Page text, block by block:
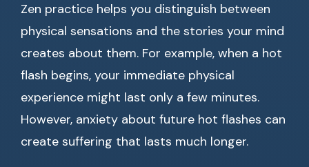
Zen practice helps you distinguish between
physical sensations and the stories your mind
creates about them. For example, when a hot
flash begins, your immediate physical
experience might last only a few minutes.
However, anxiety about future hot flashes can
create suffering that lasts much longer.